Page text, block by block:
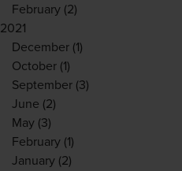
February (2)
2021
December (1)
October (1)
September (3)
June (2)
May (3)
February (1)
January (2)